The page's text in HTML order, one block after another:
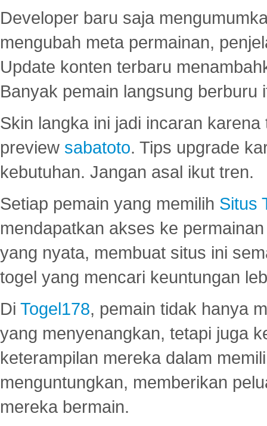
Developer baru saja
mengubah meta permainan,
Update konten terbaru
Banyak pemain langsung berburu
Skin langka ini jadi incaran
preview sabatoto. Tips upgrade
kebutuhan. Jangan asal ikut tren.
Setiap pemain yang memilih Situs
mendapatkan akses ke
yang nyata, membuat situs ini
togel yang mencari keuntungan
Di Togel178, pemain tidak hanya
yang menyenangkan, tetapi juga
keterampilan mereka dalam
menguntungkan, memberikan
mereka bermain.